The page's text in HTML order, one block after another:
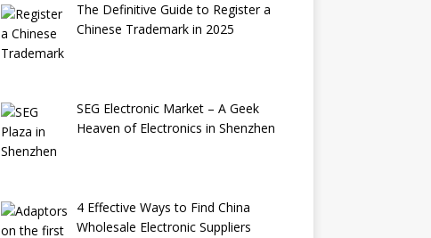
The Definitive Guide to Register a
Chinese Trademark in 2025
SEG Electronic Market – A Geek
Heaven of Electronics in Shenzhen
4 Effective Ways to Find China
Wholesale Electronic Suppliers